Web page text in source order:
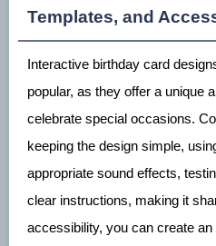
Templates, and
Interactive birthday card
popular, as they offer a unique
celebrate special occasions.
keeping the design simple,
appropriate sound effects,
clear instructions, making it
accessibility, you can create